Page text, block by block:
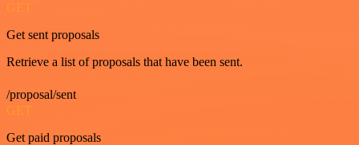
GET
Get sent proposals
Retrieve a list of proposals that have been sent.
/proposal/sent
GET
Get paid proposals